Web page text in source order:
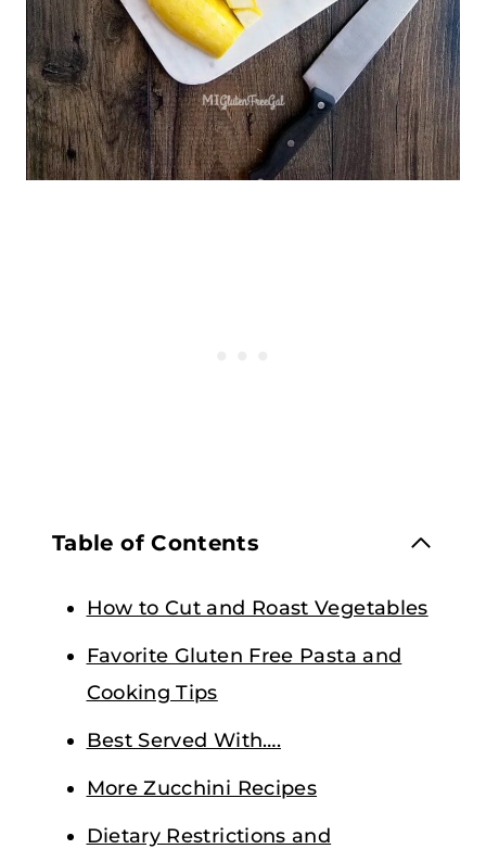
Table of Contents
How to Cut and Roast Vegetables
Favorite Gluten Free Pasta and
Cooking Tips
Best Served With….
More Zucchini Recipes
Dietary Restrictions and